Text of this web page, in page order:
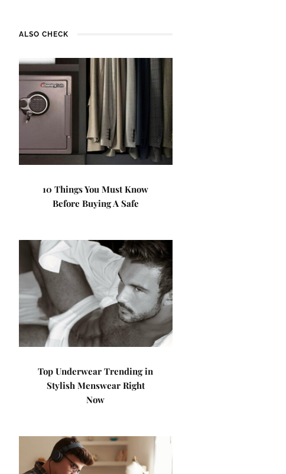
ALSO CHECK
10 Things You Must Know
Before Buying A Safe
Top Underwear Trending in
Stylish Menswear Right
Now